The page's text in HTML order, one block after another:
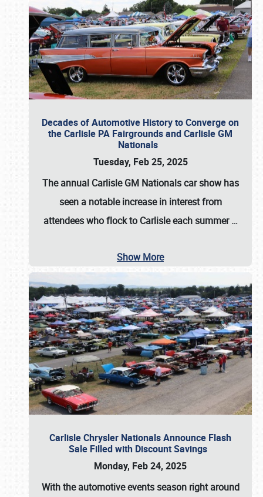
Decades of Automotive History to Converge on
the Carlisle PA Fairgrounds and Carlisle GM
Nationals
Tuesday, Feb 25, 2025
The annual Carlisle GM Nationalscar show has
seen a notable increase in interest from
attendees who flock to Carlisle each summer…
Show More
Carlisle Chrysler Nationals Announce Flash
Sale Filled with Discount Savings
Monday, Feb 24, 2025
With the automotive events season right around